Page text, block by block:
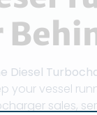
Diesel
your vessel
sales,